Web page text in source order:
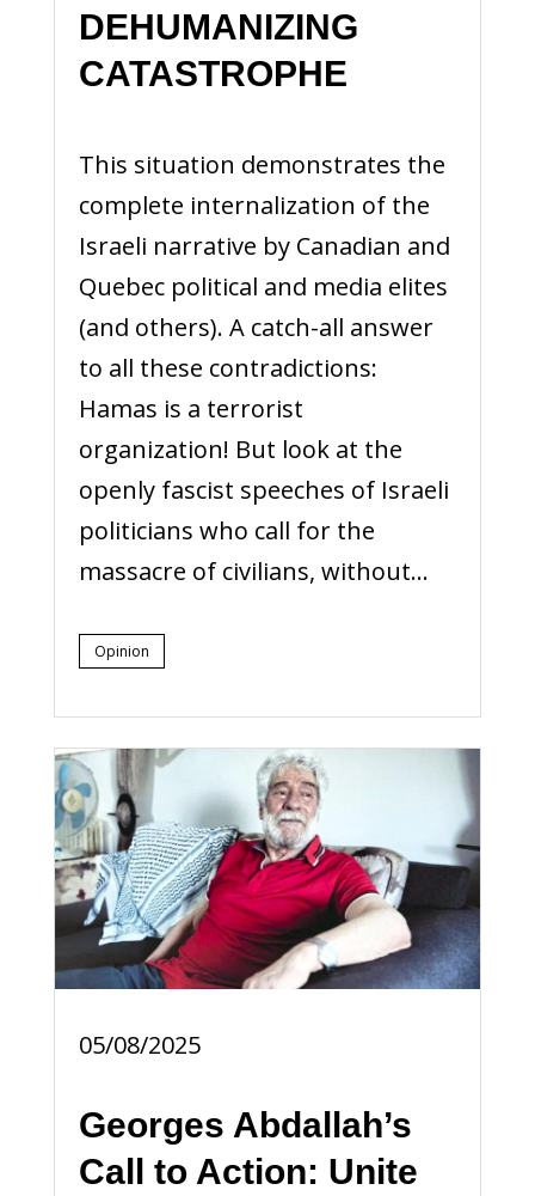
DEHUMANIZING
CATASTROPHE
This situation demonstrates the
complete internalization of the
Israeli narrative by Canadian and
Quebec political and media elites
(and others). A catch-all answer
to all these contradictions:
Hamas is a terrorist
organization! But look at the
openly fascist speeches of Israeli
politicians who call for the
massacre of civilians, without...
Opinion
05/08/2025
Georges Abdallah’s
Call to Action: Unite